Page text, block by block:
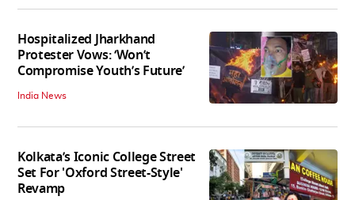
Hospitalized Jharkhand
Protester Vows: ‘Won’t
Compromise Youth’s Future’
India News
Kolkata’s Iconic College Street
Set For 'Oxford Street-Style'
Revamp